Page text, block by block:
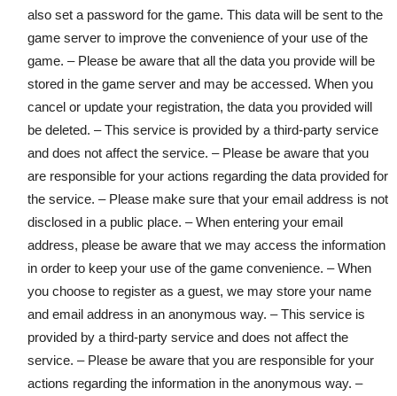
also set a password for the game. This data will be sent to the
game server to improve the convenience of your use of the
game. – Please be aware that all the data you provide will be
stored in the game server and may be accessed. When you
cancel or update your registration, the data you provided will
be deleted. – This service is provided by a third-party service
and does not affect the service. – Please be aware that you
are responsible for your actions regarding the data provided for
the service. – Please make sure that your email address is not
disclosed in a public place. – When entering your email
address, please be aware that we may access the information
in order to keep your use of the game convenience. – When
you choose to register as a guest, we may store your name
and email address in an anonymous way. – This service is
provided by a third-party service and does not affect the
service. – Please be aware that you are responsible for your
actions regarding the information in the anonymous way. –